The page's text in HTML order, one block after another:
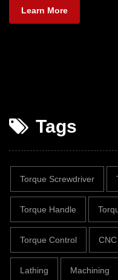
Learn More
Tags
Torque Screwdriver
Torque Handle
Torque Control CNC
Lathing Machining